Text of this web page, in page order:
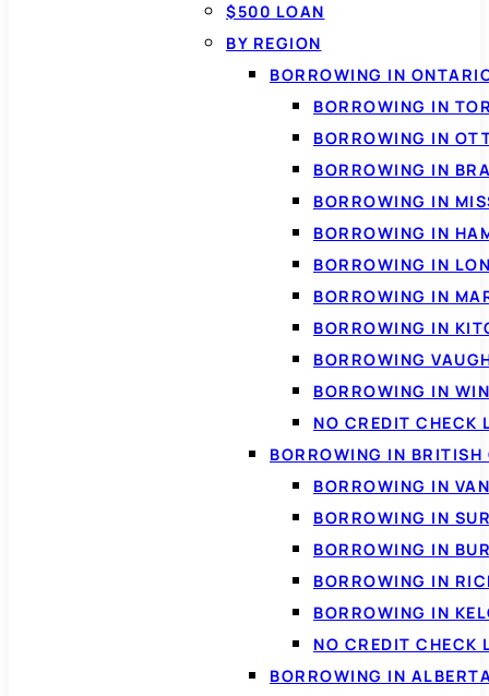
$500 LOAN
BY REGION
BORROWING IN
BORROWING IN
BORROWING IN
BORROWING IN
BORROWING IN
BORROWING IN
BORROWING IN
BORROWING IN
BORROWING IN
BORROWING
BORROWING IN
NO CREDIT CHECK
BORROWING IN
BORROWING IN
BORROWING IN
BORROWING IN
BORROWING IN
BORROWING IN
NO CREDIT CHECK
BORROWING IN